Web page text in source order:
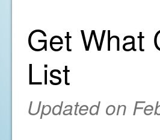
Get What
List
Updated on